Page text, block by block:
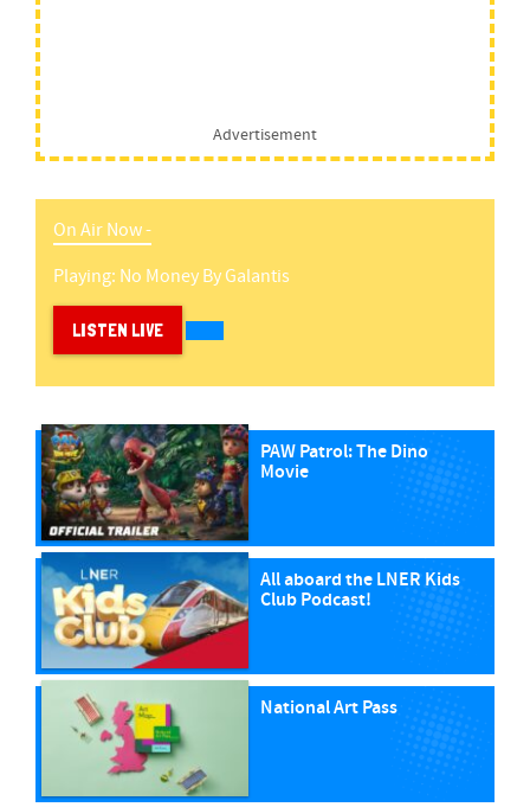
Advertisement
On Air Now -
Playing: No MoneyByGalantis
LISTEN LIVE
PAW Patrol: The Dino
Movie
All aboard the LNER Kids
Club Podcast!
National Art Pass